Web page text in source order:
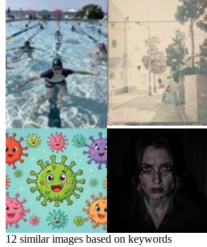
12 similar images based on keywords